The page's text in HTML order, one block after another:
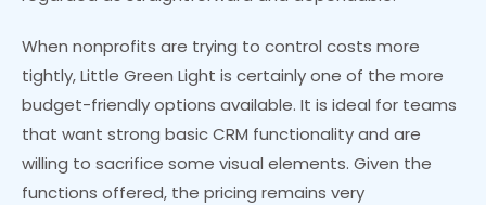
When nonprofits are trying to control costs more
tightly, Little Green Light is certainly one of the more
budget-friendly options available. It is ideal for teams
that want strong basic CRM functionality and are
willing to sacrifice some visual elements. Given the
functions offered, the pricing remains very